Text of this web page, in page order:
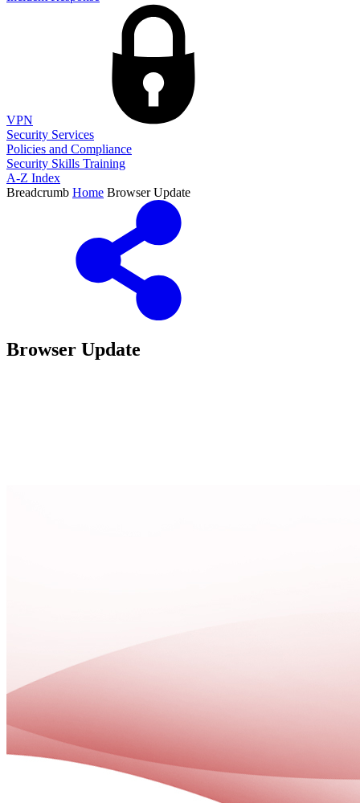
VPN
Security Services
Policies and Compliance
Security Skills Training
A-Z Index
Breadcrumb Home Browser Update
Browser Update